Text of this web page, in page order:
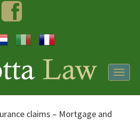
Facebook
claims – Mortgage and